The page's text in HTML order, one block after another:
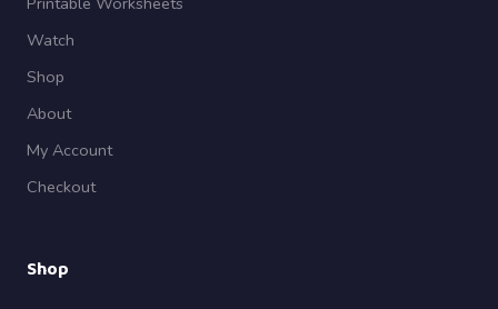
Watch
Shop
About
My Account
Checkout
Shop